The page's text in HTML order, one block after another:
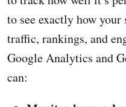
to see exactly how
traffic, rankings, and
Google Analytics and
can: